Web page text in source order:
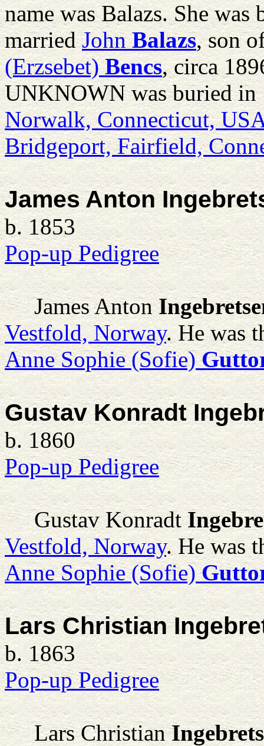
name was Balazs. She
marriedJohn Balazs, son
(Erzsebet) Bencs, circa
UNKNOWN was buried
Norwalk, Connecticut,
Bridgeport, Fairfield,
James Anton
b. 1853
Pop-up Pedigree
James Anton
Vestfold, Norway. He was
Anne Sophie (Sofie)
Gustav Konradt
b. 1860
Pop-up Pedigree
Gustav Konradt
Vestfold, Norway. He was
Anne Sophie (Sofie)
Lars Christian
b. 1863
Pop-up Pedigree
Lars Christian